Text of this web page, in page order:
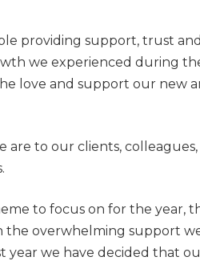
providing support, trust
we experienced during
love and support our new
to our clients,
to focus on for the year,
overwhelming support
we have decided that